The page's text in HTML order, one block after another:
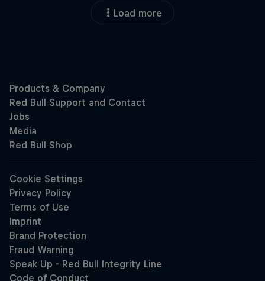
Load more